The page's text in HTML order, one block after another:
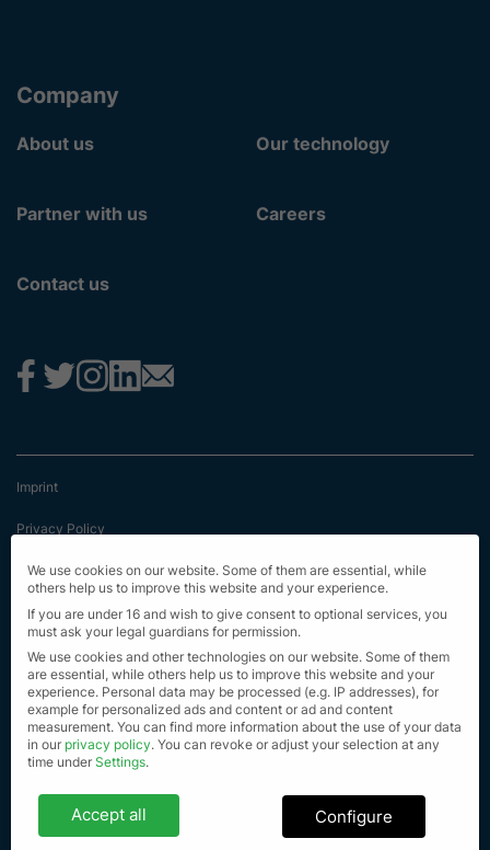
Company
About us Our technology
Partner with us Careers
Contact us
Imprint
Privacy Policy
Terms & Conditions
First Information
EU Transparency Regulation
Sitemap
© Alle Rechte vorbehalten 2023
We use cookies on our website. Some of them are essential, while
others help us to improve this website and your experience.
If you are under 16 and wish to give consent to optional services, you
must ask your legal guardians for permission.
We use cookies and other technologies on our website. Some of them
are essential, while others help us to improve this website and your
experience. Personal data may be processed (e.g. IP addresses), for
example for personalized ads and content or ad and content
measurement. You can find more information about the use of your data
in our privacy policy. You can revoke or adjust your selection at any
time under Settings.
Privacy settings
Accept all Configure